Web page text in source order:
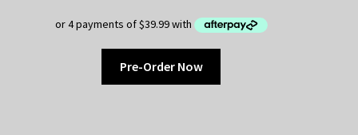
Pre-Order Now